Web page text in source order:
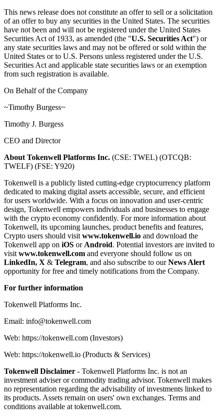
This news release does not constitute an offer to sell or a solicitation
of an offer to buy any securities in the United States. The securities
have not been and will not be registered under the United States
Securities Act of 1933, as amended (the "U.S. Securities Act") or
any state securities laws and may not be offered or sold within the
United States or to U.S. Persons unless registered under the U.S.
Securities Act and applicable state securities laws or an exemption
from such registration is available.
On Behalf of the Company
~Timothy Burgess~
Timothy J. Burgess
CEO and Director
About Tokenwell Platforms Inc. (CSE: TWEL) (OTCQB:
TWELF) (FSE: Y920)
Tokenwell is a publicly listed cutting-edge cryptocurrency platform
dedicated to making digital assets accessible, secure, and efficient
for users worldwide. With a focus on innovation and user-centric
design, Tokenwell empowers individuals and businesses to engage
with the crypto economy confidently. For more information about
Tokenwell, its upcoming launches, product benefits and features,
Crypto users should visit www.tokenwell.io and download the
Tokenwell app on iOS or Android. Potential investors are invited to
visit www.tokenwell.com and everyone should follow us on
LinkedIn, X & Telegram, and also subscribe to ourNews Alert
opportunity for free and timely notifications from the Company.
For further information
Tokenwell Platforms Inc.
Email: info@tokenwell.com
Web: https://tokenwell.com (Investors)
Web: https://tokenwell.io (Products & Services)
Tokenwell Disclaimer - Tokenwell Platforms Inc. is not an
investment adviser or commodity trading advisor. Tokenwell makes
no representation regarding the advisability of investments linked to
its products. Assets remain on users' own exchanges. Terms and
conditions available at tokenwell.com.